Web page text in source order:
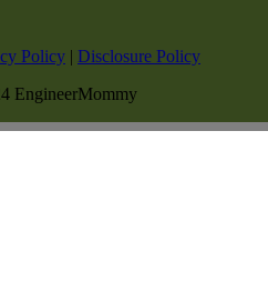
Policy | Disclosure Policy
EngineerMommy